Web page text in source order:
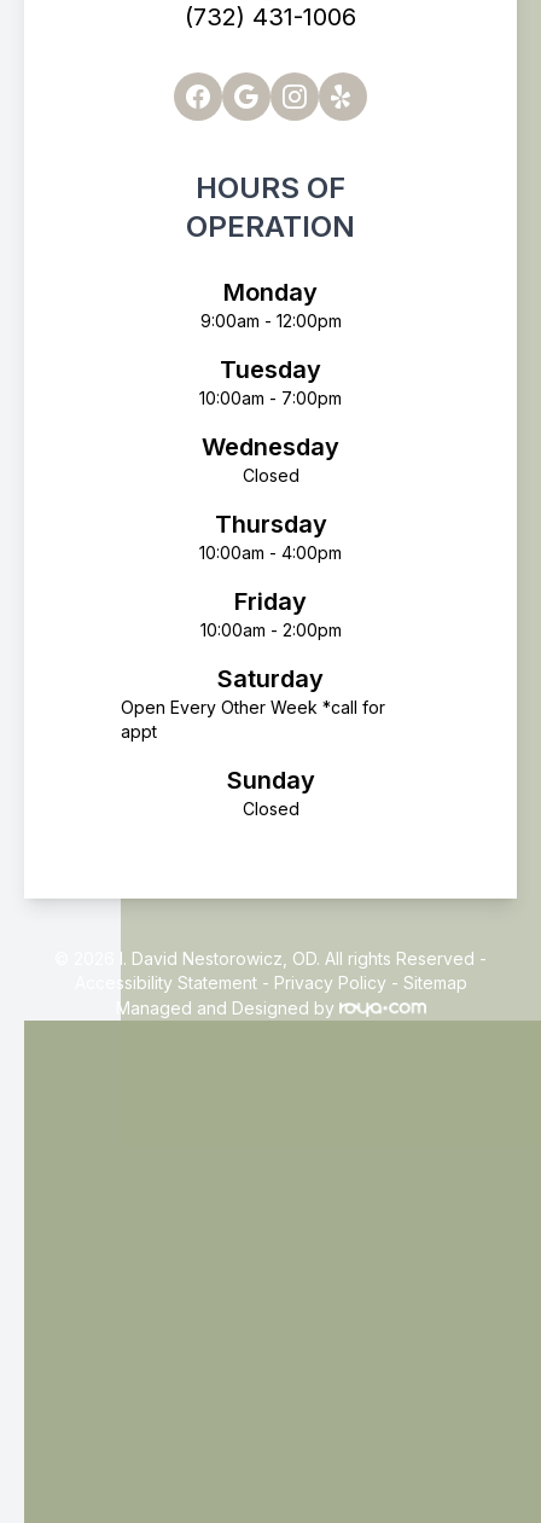
(732) 431-1006
HOURS OF
OPERATION
Monday
9:00am - 12:00pm
Tuesday
10:00am - 7:00pm
Wednesday
Closed
Thursday
10:00am - 4:00pm
Friday
10:00am - 2:00pm
Saturday
Open Every Other Week *call for
appt
Sunday
Closed
© 2026 I. David Nestorowicz, OD. All rights Reserved -
Accessibility Statement- Privacy Policy - Sitemap
Managed and Designed by